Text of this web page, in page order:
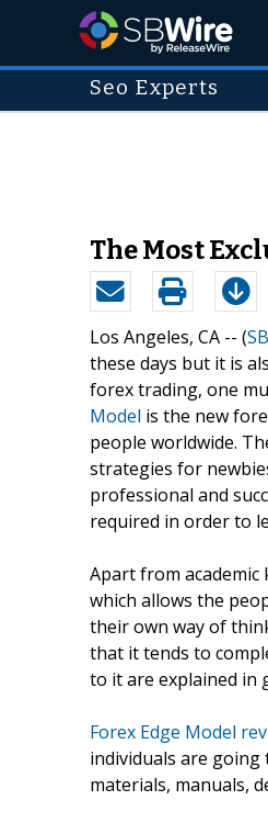
Seo Experts
The Most
Los Angeles, CA -- (
these days but it is
forex trading, one
Model is the new
people worldwide.
strategies for
professional and
required in order to
Apart from academic
which allows the
their own way of
that it tends to
to it are explained in
Forex Edge Model
individuals are
materials, manuals,